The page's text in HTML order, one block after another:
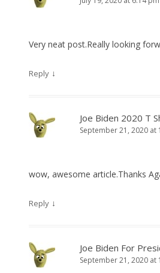
Very neat post.Really looking
Reply ↓
Joe Biden 2020 T
September 21, 2020 at
wow, awesome article.Thanks
Reply ↓
Joe Biden For
September 21, 2020 at